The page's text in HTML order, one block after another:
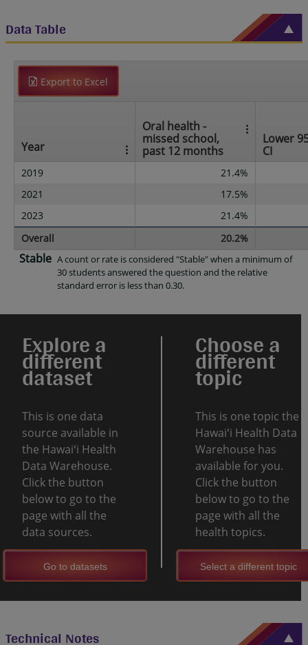
Data Table
Export to Excel
Year
Oral health -
missed school,
past 12 months
Lower
CI
2019
21.4%
2021
17.5%
2023
21.4%
Overall
20.2%
Stable A count or rate is considered "Stable" when a minimum of
30 students answered the question and the relative
standard error is less than 0.30.
Explore a
different
dataset
This is one data
source available in
the Hawaiʻi Health
Data Warehouse.
Click the button
below to go to the
page with all the
data sources.
Go to datasets
Choose a
different
topic
This is one topic the
Hawaiʻi Health Data
Warehouse has
available for you.
Click the button
below to go to the
page with all the
health topics.
Select a different topic
Technical Notes